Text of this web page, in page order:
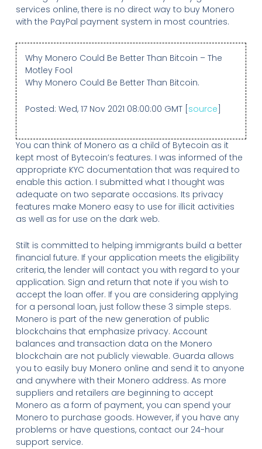
services online, there is no direct way to buy Monero
with the PayPal payment system in most countries.
Why Monero Could Be Better Than Bitcoin – The
Motley Fool
Why Monero Could Be Better Than Bitcoin.
Posted: Wed, 17 Nov 2021 08:00:00 GMT [ source
You can think of Monero as a child of Bytecoin as it
kept most of Bytecoin’s features. I was informed of the
appropriate KYC documentation that was required to
enable this action. I submitted what I thought was
adequate on two separate occasions. Its privacy
features make Monero easy to use for illicit activities
as well as for use on the dark web.
Stilt is committed to helping immigrants build a better
financial future. If your application meets the eligibility
criteria, the lender will contact you with regard to your
application. Sign and return that note if you wish to
accept the loan offer. If you are considering applying
for a personal loan, just follow these 3 simple steps.
Monero is part of the new generation of public
blockchains that emphasize privacy. Account
balances and transaction data on the Monero
blockchain are not publicly viewable. Guarda allows
you to easily buy Monero online and send it to anyone
and anywhere with their Monero address. As more
suppliers and retailers are beginning to accept
Monero as a form of payment, you can spend your
Monero to purchase goods. However, if you have any
problems or have questions, contact our 24-hour
support service.